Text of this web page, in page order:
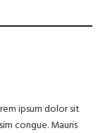
ipsum dolor sit
congue. Mauris